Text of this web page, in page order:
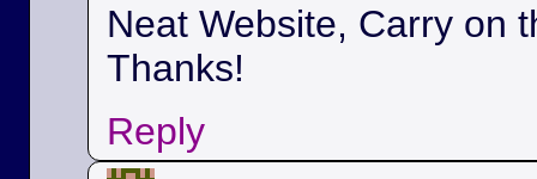
Neat Website, Carry on
Thanks!
Reply